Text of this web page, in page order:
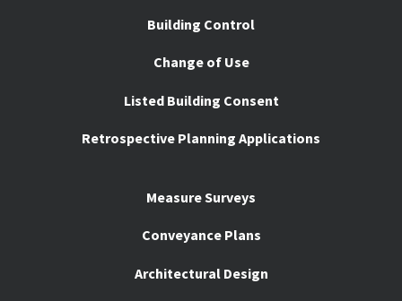
Building Control
Change of Use
Listed Building Consent
Retrospective Planning Applications
Measure Surveys
Conveyance Plans
Architectural Design